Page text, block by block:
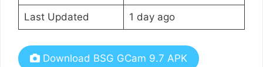
Last Updated 1 day ago
Download BSG GCam 9.7 APK